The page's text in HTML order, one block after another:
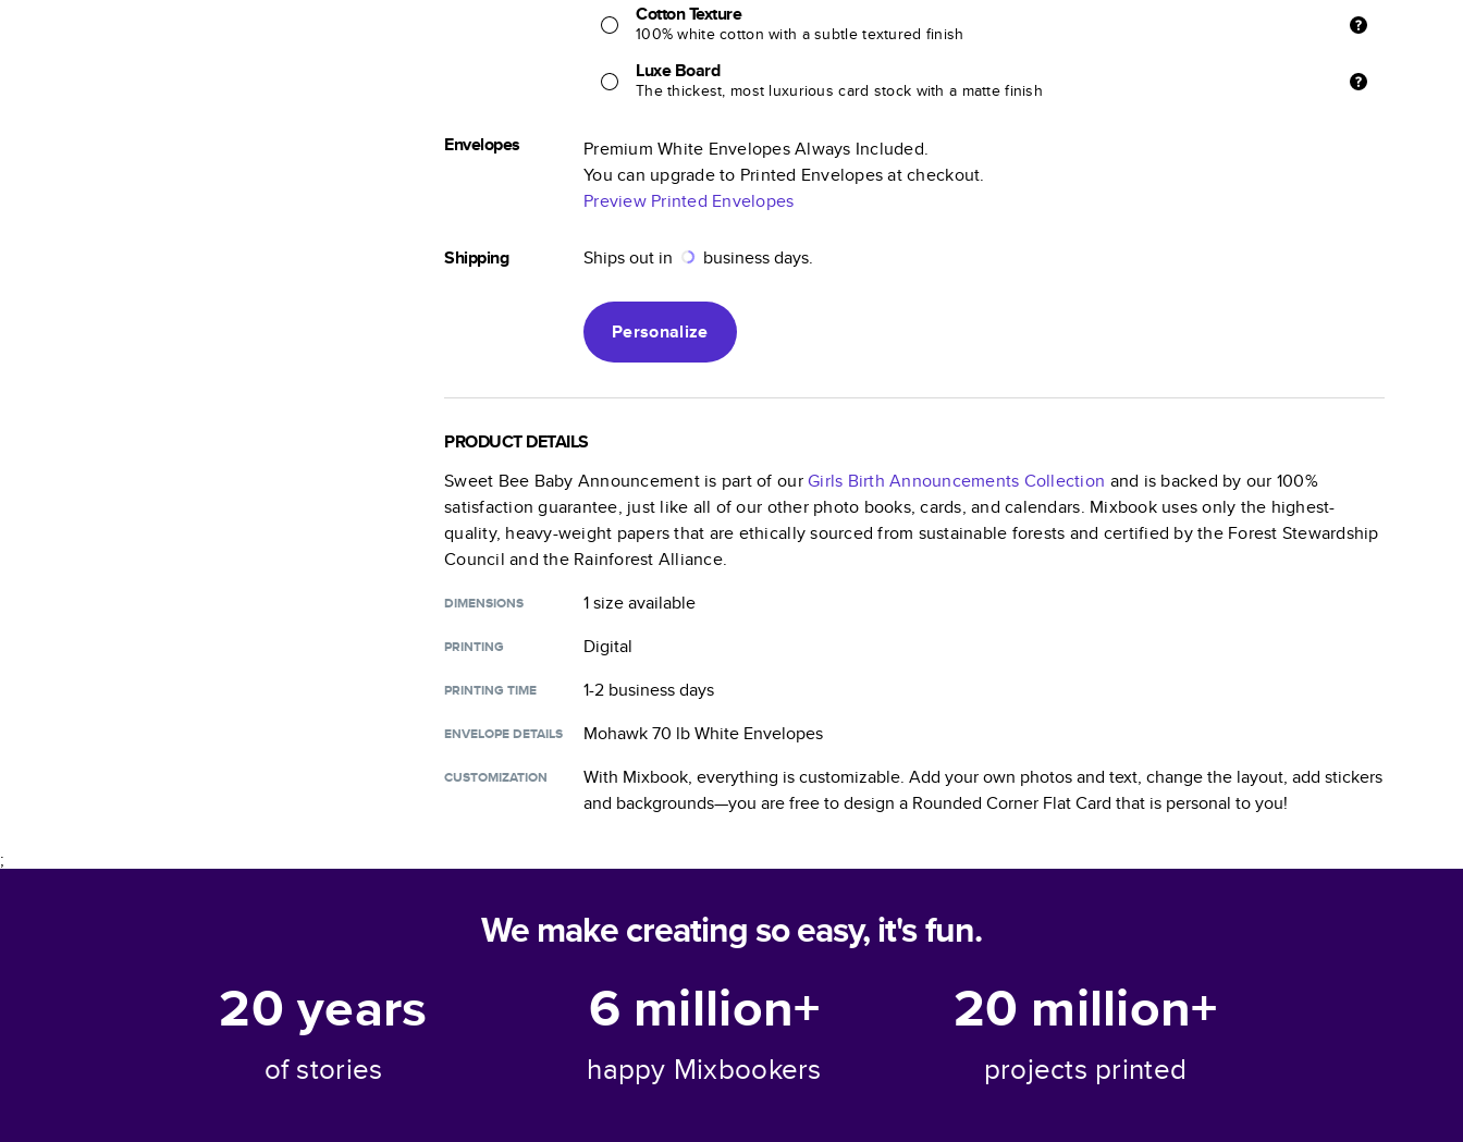
Cotton Texture
100% white cotton with a subtle textured finish
Luxe Board
The thickest, most luxurious card stock with a matte finish
Envelopes
Premium White Envelopes Always Included.
You can upgrade to Printed Envelopes at checkout.
Preview Printed Envelopes
Shipping Ships out in business days.
Personalize
PRODUCT DETAILS
Sweet Bee Baby Announcementis part of ourGirls Birth Announcements Collection and is backed by our 100%
satisfaction guarantee, just like all of our other photo books, cards, and calendars. Mixbook uses only the highest-
quality, heavy-weight papers that are ethically sourced from sustainable forests and certified by the Forest Stewardship
Council and the Rainforest Alliance.
DIMENSIONS 1 sizeavailable
PRINTING Digital
PRINTING TIME 1-2 business days
ENVELOPE DETAILS Mohawk 70 lb White Envelopes
CUSTOMIZATION
With Mixbook, everything is customizable. Add your own photos and text, change the layout, add stickers
and backgrounds—you are free to design a Rounded Corner Flat Card that is personal to you!
;
We make creating so easy, it's fun.
20years
of stories
6 million+
happy Mixbookers
20 million+
projects printed